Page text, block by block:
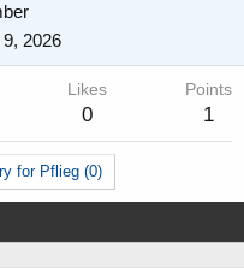
2026
Likes
0
Points
1
for Pflieg (0)